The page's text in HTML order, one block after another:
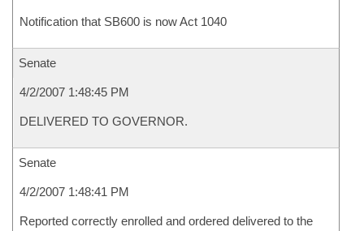
Notification that SB600 is now Act 1040
Senate
4/2/2007 1:48:45 PM
DELIVERED TO GOVERNOR.
Senate
4/2/2007 1:48:41 PM
Reported correctly enrolled and ordered delivered to the